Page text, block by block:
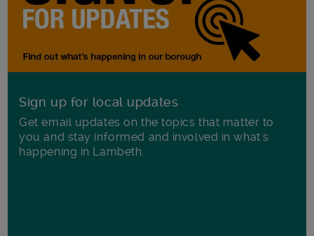
Sign up for local updates
Get email updates on the topics that matter to
you and stay informed and involved in what's
happening in Lambeth.